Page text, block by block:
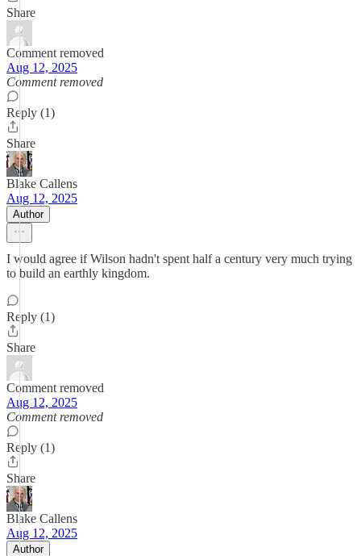
Share
Comment removed
Aug 12, 2025
Comment removed
Reply (1)
Share
Blake Callens
Aug 12, 2025
Author
I would agree if Wilson hadn't spent half a century very much trying
to build an earthly kingdom.
Reply (1)
Share
Comment removed
Aug 12, 2025
Comment removed
Reply (1)
Share
Blake Callens
Aug 12, 2025
Author